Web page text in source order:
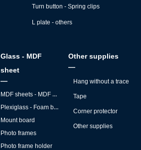
Glass - MDF
sheet
—
MDF sheets - MDF backs
Plexiglass - Foam board
Mount board
Photo frames
Photo frame holder
Other supplies
—
Hang without a trace
Tape
Corner protector
Other supplies
Turn button - Spring clips
L plate - others